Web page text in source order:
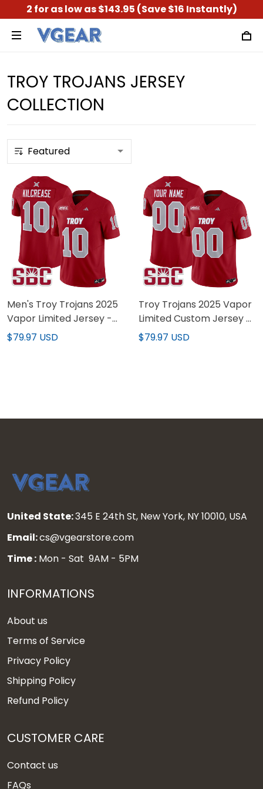
2 for as low as $143.95 (Save $16 Instantly)
TROY TROJANS JERSEY
COLLECTION
Men's Troy Trojans 2025
Vapor Limited Jersey -
All Stitched
$79.97 USD
Troy Trojans 2025 Vapor
Limited Custom Jersey -
All Stitched
$79.97 USD
United State:345 E 24th St, New York, NY 10010, USA
Email:cs@vgearstore.com
Time : Mon - Sat 9AM - 5PM
INFORMATIONS
About us
Terms of Service
Privacy Policy
Shipping Policy
Refund Policy
CUSTOMER CARE
Contact us
FAQs